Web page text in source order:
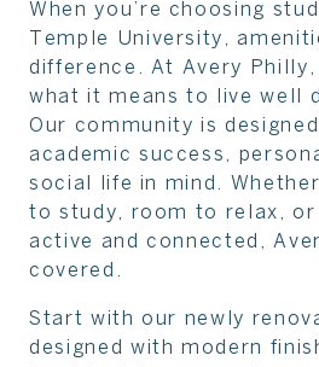
When you’re choosing
Temple University,
difference. At Avery Philly,
what it means to live well
Our community is
academic success,
social life in mind.
to study, room to relax, or
active and connected,
covered.
Start with our newly
designed with modern